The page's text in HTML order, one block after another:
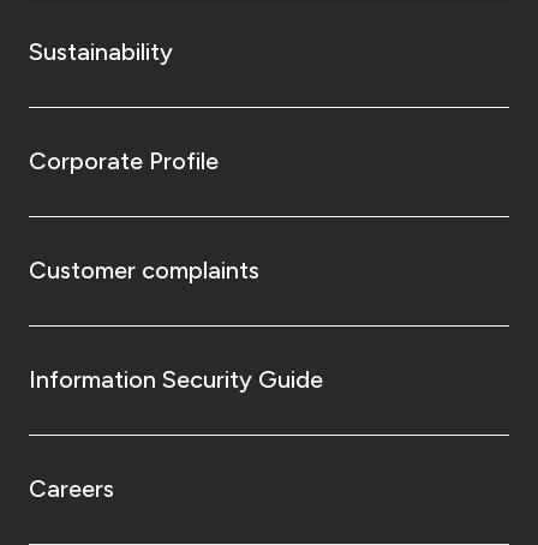
Sustainability
Corporate Profile
Customer complaints
Information Security Guide
Careers